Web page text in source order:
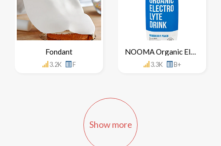
Fondant
3.2K F
NOOMA Organic Electrolyte Drink
3.3K B+
Show more